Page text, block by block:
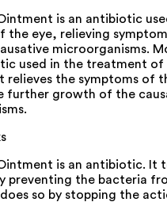
is an antibiotic
the eye, relieving
microorganisms.
used in the treatment
relieves the symptoms of
further growth of the
is an antibiotic. It
preventing the bacteria
so by stopping the